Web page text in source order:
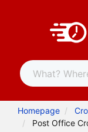
Homepage
Post Office